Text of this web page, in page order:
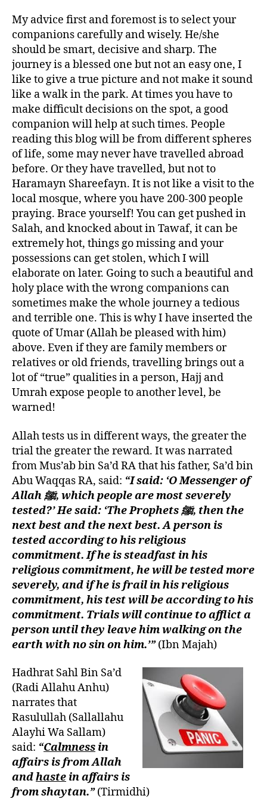
My advice first and foremost is to select your
companions carefully and wisely. He/she
should be smart, decisive and sharp. The
journey is a blessed one but not an easy one, I
like to give a true picture and not make it sound
like a walk in the park. At times you have to
make difficult decisions on the spot, a good
companion will help at such times. People
reading this blog will be from different spheres
of life, some may never have travelled abroad
before. Or they have travelled, but not to
Haramayn Shareefayn. It is not like a visit to the
local mosque, where you have 200-300 people
praying. Brace yourself! You can get pushed in
Salah, and knocked about in Tawaf, it can be
extremely hot, things go missing and your
possessions can get stolen, which I will
elaborate on later. Going to such a beautiful and
holy place with the wrong companions can
sometimes make the whole journey a tedious
and terrible one. This is why I have inserted the
quote of Umar (Allah be pleased with him)
above. Even if they are family members or
relatives or old friends, travelling brings out a
lot of “true” qualities in a person, Hajj and
Umrah expose people to another level, be
warned!
Allah tests us in different ways, the greater the
trial the greater the reward. It was narrated
from Mus’ab bin Sa’d RA that his father, Sa’d bin
Abu Waqqas RA, said: “I said: ‘O Messenger of
Allah
tested?’ He said: ‘The Prophetsﷺ, then the
next best and the next best. A person is
tested according to his religious
commitment. If he is steadfast in his
religious commitment, he will be tested more
severely, and if he is frail in his religious
commitment, his test will be according to his
commitment. Trials will continue to afflict a
person until they leave him walking on the
earth with no sin on him.’”(Ibn Majah)
Hadhrat Sahl Bin Sa’d
(Radi Allahu Anhu)
narrates that
Rasulullah (Sallallahu
Alayhi Wa Sallam)
said: “Calmness in
affairs is from Allah
andhaste in affairs is
from shaytan.”(Tirmidhi)